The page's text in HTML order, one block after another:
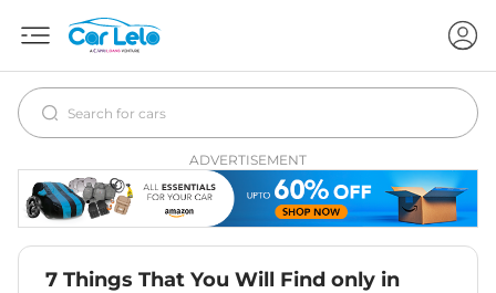
ADVERTISEMENT
7 Things That You Will Find only in